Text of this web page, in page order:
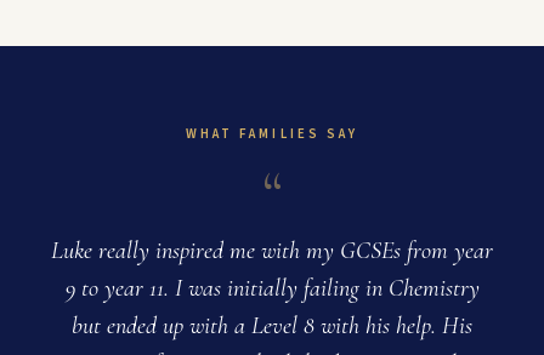
WHAT FAMILIES SAY
“
Luke really inspired me with my GCSEs from year
9 to year 11. I was initially failing in Chemistry
but ended up with a Level 8 with his help. His